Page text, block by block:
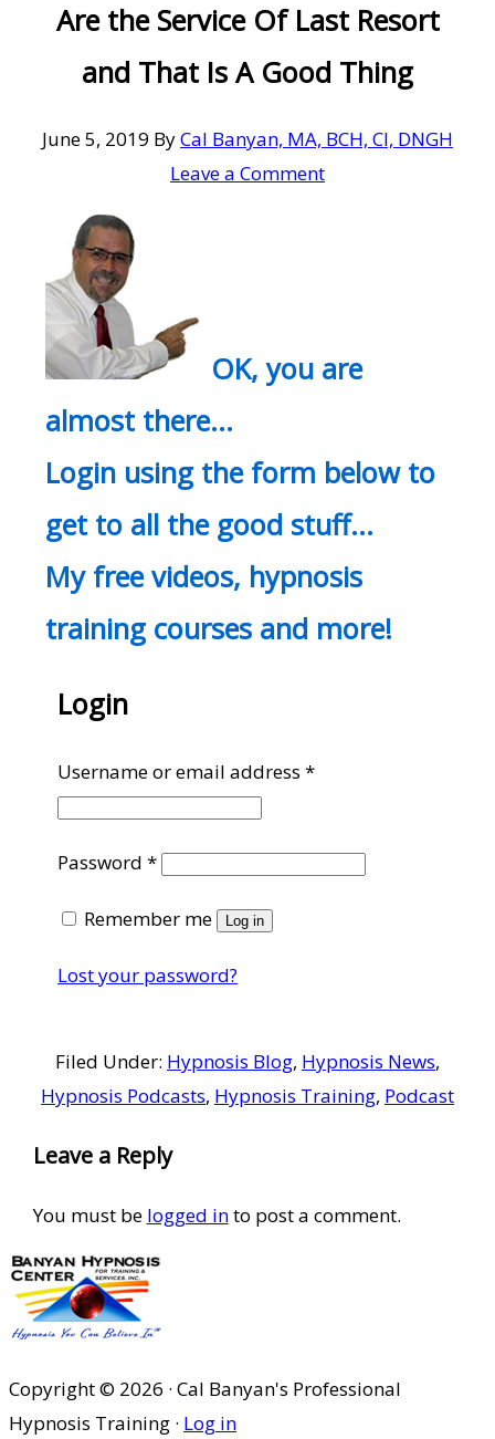
Are the Service Of Last Resort
and That Is A Good Thing
June 5, 2019 ByCal Banyan, MA, BCH, CI, DNGH
Leave a Comment
OK, you are
almost there…
Login using the form below to
get to all the good stuff…
My free videos, hypnosis
training courses and more!
Login
Username or email address*Required
Password*Required
Remember me Log in
Lost your password?
Filed Under: Hypnosis Blog, Hypnosis News,
Hypnosis Podcasts, Hypnosis Training, Podcast
Reader
Interactions
Leave a Reply
You must be logged into post a comment.
Copyright © 2026 · Cal Banyan's Professional
Hypnosis Training · Log in